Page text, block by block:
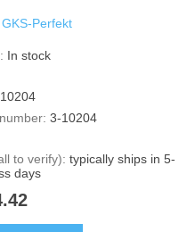
GKS-Perfekt
In stock
3-10204
to verify): typically ships in 5-
days